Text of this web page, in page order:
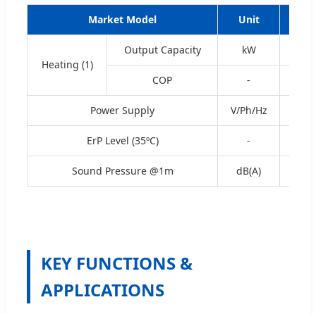
Market Model Unit
Heating (1)
Output Capacity kW
COP -
Power Supply V/Ph/Hz
ErP Level (35ºC) -
Sound Pressure @1m dB(A)
KEY FUNCTIONS &
APPLICATIONS